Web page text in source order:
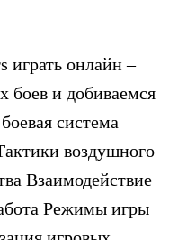
играть онлайн –
боев и добиваемся
система
воздушного
Взаимодействие
Режимы игры